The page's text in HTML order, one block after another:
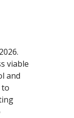
viable
and
to